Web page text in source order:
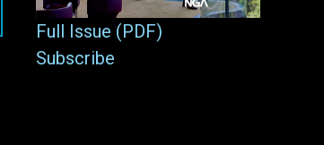
Full Issue (PDF)
Subscribe